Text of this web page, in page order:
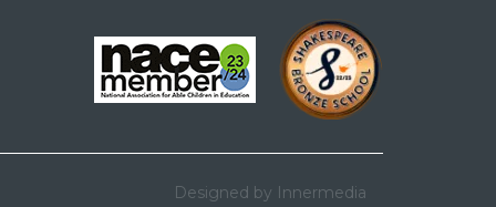
Designed by Innermedia